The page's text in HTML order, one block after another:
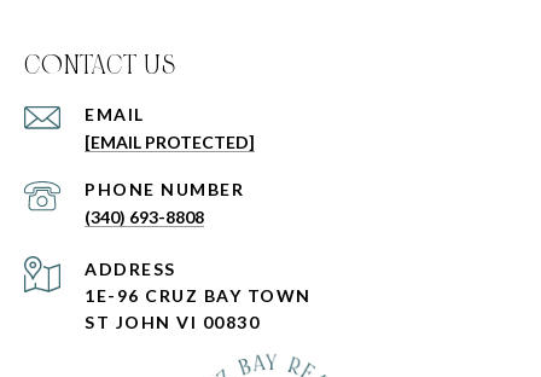
C0NTACT US
EMAIL
[EMAIL PROTECTED]
PHONE NUMBER
(340) 693-8808
ADDRESS
1E-96 CRUZ BAY TOWN
ST JOHN VI 00830